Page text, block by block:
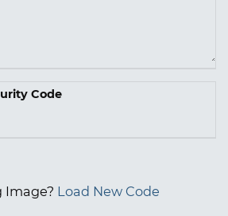
Code
Image? Load New Code